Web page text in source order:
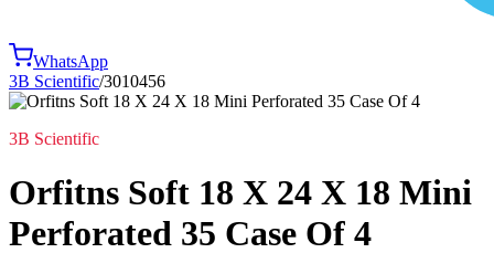
WhatsApp
3B Scientific/3010456
3B Scientific
Orfitns Soft 18 X 24 X 18 Mini
Perforated 35 Case Of 4